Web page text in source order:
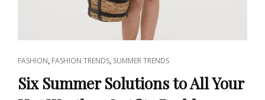
CAT
LINKS
FASHION, FASHION TRENDS, SUMMER TRENDS
Six Summer Solutions to All Your